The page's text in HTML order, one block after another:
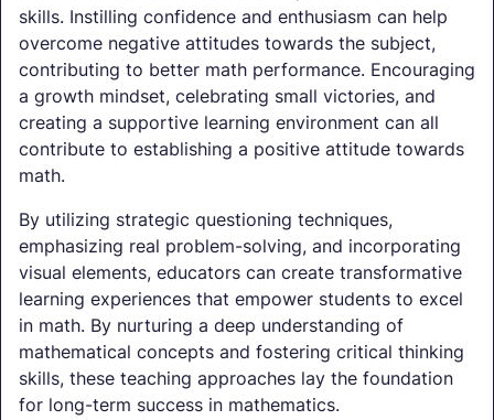
skills. Instilling confidence and enthusiasm can help
overcome negative attitudes towards the subject,
contributing to better math performance. Encouraging
a growth mindset, celebrating small victories, and
creating a supportive learning environment can all
contribute to establishing a positive attitude towards
math.
By utilizing strategic questioning techniques,
emphasizing real problem-solving, and incorporating
visual elements, educators can create transformative
learning experiences that empower students to excel
in math. By nurturing a deep understanding of
mathematical concepts and fostering critical thinking
skills, these teaching approaches lay the foundation
for long-term success in mathematics.